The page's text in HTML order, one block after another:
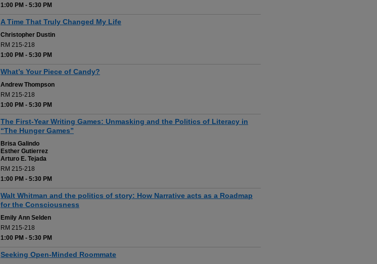
1:00 PM - 5:30 PM
A Time That Truly Changed My Life
Christopher Dustin
RM 215-218
1:00 PM - 5:30 PM
What’s Your Piece of Candy?
Andrew Thompson
RM 215-218
1:00 PM - 5:30 PM
The First-Year Writing Games: Unmasking and the Politics of Literacy in
“The Hunger Games”
Brisa Galindo
Esther Gutierrez
Arturo E. Tejada
RM 215-218
1:00 PM - 5:30 PM
Walt Whitman and the politics of story: How Narrative acts as a Roadmap
for the Consciousness
Emily Ann Selden
RM 215-218
1:00 PM - 5:30 PM
Seeking Open-Minded Roommate